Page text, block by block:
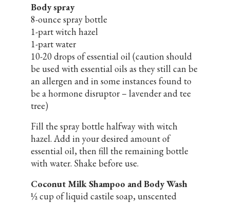
Body spray
8-ounce spray bottle
1-part witch hazel
1-part water
10-20 drops of essential oil (caution should
be used with essential oils as they still can be
an allergen and in some instances found to
be a hormone disruptor – lavender and tee
tree)
Fill the spray bottle halfway with witch
hazel. Add in your desired amount of
essential oil, then fill the remaining bottle
with water. Shake before use.
Coconut Milk Shampoo and Body Wash
½ cup of liquid castile soap, unscented